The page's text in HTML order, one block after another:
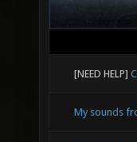
[NEED HELP]
My sounds